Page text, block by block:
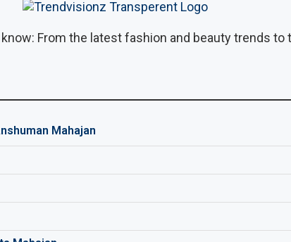
From the latest fashion and beauty trends
Mahajan